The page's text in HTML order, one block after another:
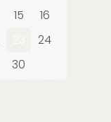
15
16
24
30